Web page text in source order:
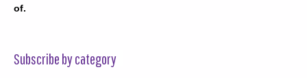
of.
Subscribe by category